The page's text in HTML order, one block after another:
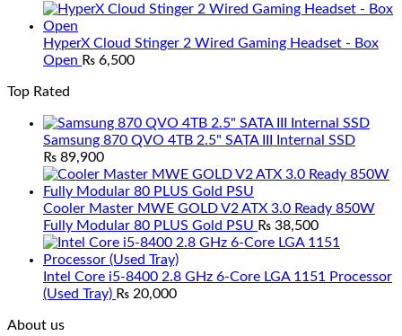
HyperX Cloud Stinger 2 Wired Gaming Headset - Box
Open ₨ 6,500
Top Rated
Samsung 870 QVO 4TB 2.5" SATA III Internal SSD
₨ 89,900
Cooler Master MWE GOLD V2 ATX 3.0 Ready 850W
Fully Modular 80 PLUS Gold PSU ₨ 38,500
Intel Core i5-8400 2.8 GHz 6-Core LGA 1151 Processor
(Used Tray) ₨ 20,000
About us